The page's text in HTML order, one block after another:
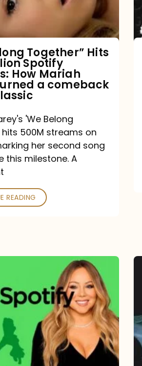
Together” Hits
Spotify
How Mariah
a comeback
'We Belong
500M streams on
her second song
this milestone. A
READING